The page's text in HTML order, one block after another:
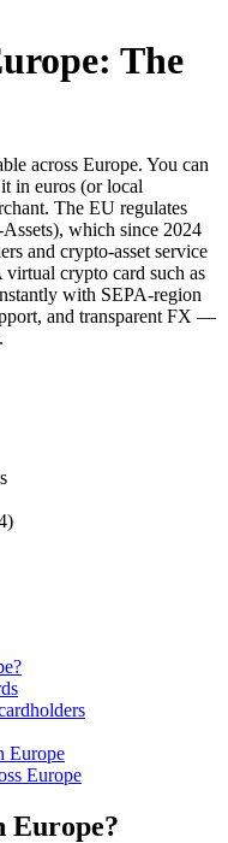
The
across Europe. You can
in euros (or local
The EU regulates
which since 2024
and crypto-asset service
virtual crypto card such as
with SEPA-region
and transparent FX —
Europe
Europe
Europe?